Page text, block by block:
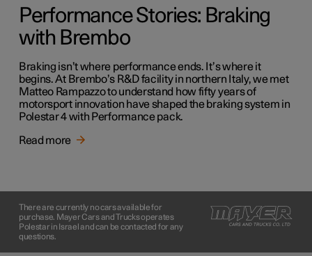
Performance Stories: Braking
with Brembo
Braking isn’t where performance ends. It’s where it
begins. At Brembo’s R&D facility in northern Italy, we met
Matteo Rampazzo to understand how fifty years of
motorsport innovation have shaped the braking system in
Polestar 4 with Performance pack.
Read more
There are currently no cars available for
purchase. Mayer Cars and Trucks operates
Polestar in Israel and can be contacted for any
questions.